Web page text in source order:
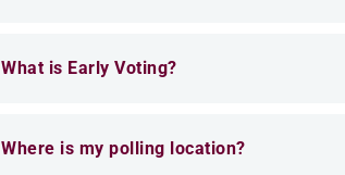
What is Early Voting?
Where is my polling location?